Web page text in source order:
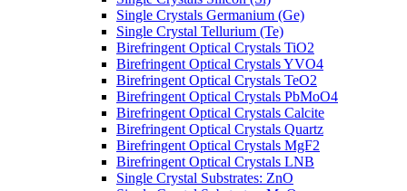
Single Crystals Germanium (Ge)
Single Crystal Tellurium (Te)
Birefringent Optical Crystals TiO2
Birefringent Optical Crystals YVO4
Birefringent Optical Crystals TeO2
Birefringent Optical Crystals PbMoO4
Birefringent Optical Crystals Calcite
Birefringent Optical Crystals Quartz
Birefringent Optical Crystals MgF2
Birefringent Optical Crystals LNB
Single Crystal Substrates: ZnO